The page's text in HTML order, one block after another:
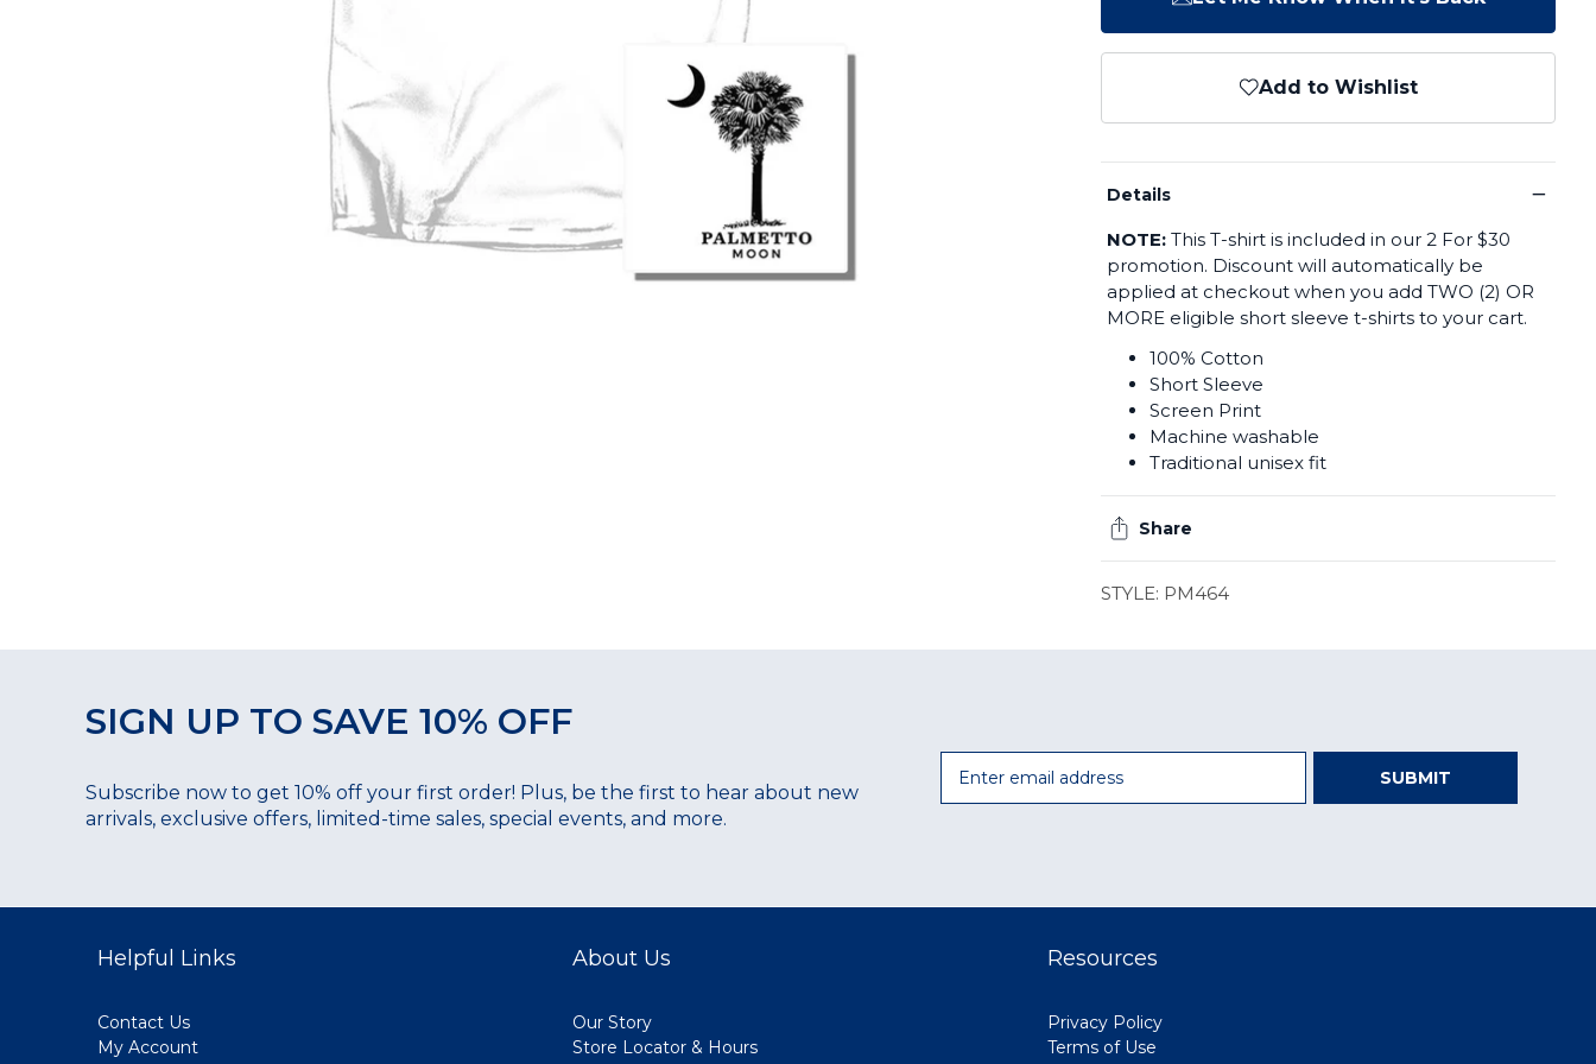
Add to Wishlist
Details −
NOTE: This T-shirt is included in our 2 For $30
promotion. Discount will automatically be
applied at checkout when you add TWO (2) OR
MORE eligible short sleeve t-shirts to your cart.
100% Cotton
Short Sleeve
Screen Print
Machine washable
Traditional unisex fit
Share
STYLE: PM464
SIGN UP TO SAVE 10% OFF
Subscribe now to get 10% off your first order! Plus, be the first to hear about new
arrivals, exclusive offers, limited-time sales, special events, and more.
SUBMIT
Helpful Links
Contact Us
My Account
About Us
Our Story
Store Locator & Hours
Resources
Privacy Policy
Terms of Use